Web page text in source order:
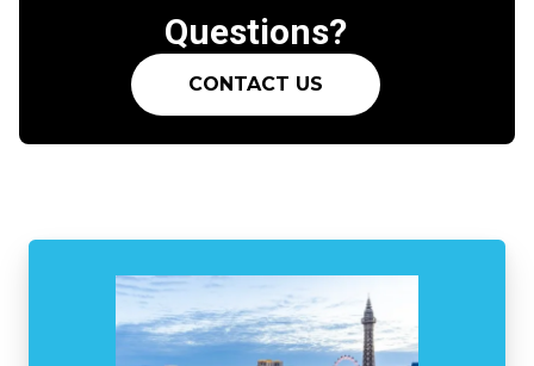
Questions?
CONTACT US